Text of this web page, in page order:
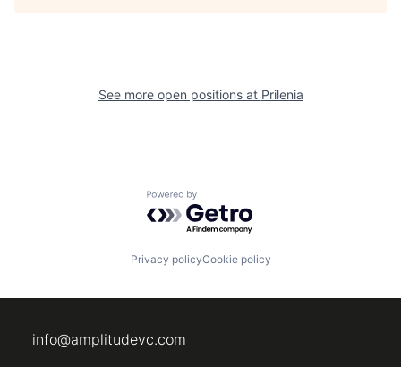
See more open positions at Prilenia
Powered by Getro.com
Privacy policyCookie policy
info@amplitudevc.com